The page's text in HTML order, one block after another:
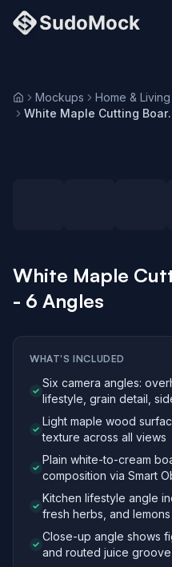
HomeMockups Home & Living
White
White Maple
- 6 Angles
WHAT'S INCLUDED
Six camera angles:
lifestyle, grain detail,
Light maple wood
texture across all views
Plain white-to-cream
composition via Smart
Kitchen lifestyle angle
fresh herbs, and
Close-up angle shows
and routed juice